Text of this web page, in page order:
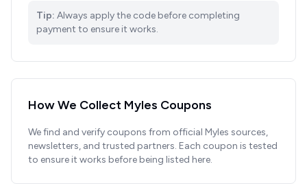
Tip: Always apply the code before completing
payment to ensure it works.
How We Collect Myles Coupons
We find and verify coupons from official Myles sources,
newsletters, and trusted partners. Each coupon is tested
to ensure it works before being listed here.